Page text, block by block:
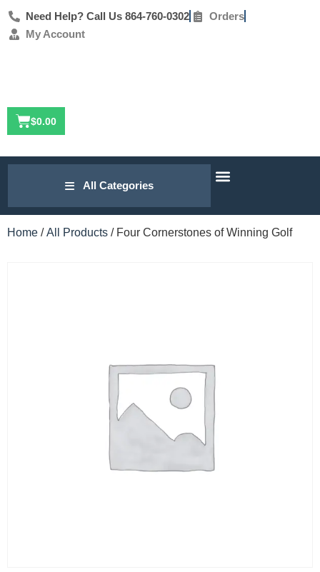
Need Help? Call Us 864-760-0302
Orders
My Account
$0.00
All Categories
Home /All Products / Four Cornerstones of Winning Golf